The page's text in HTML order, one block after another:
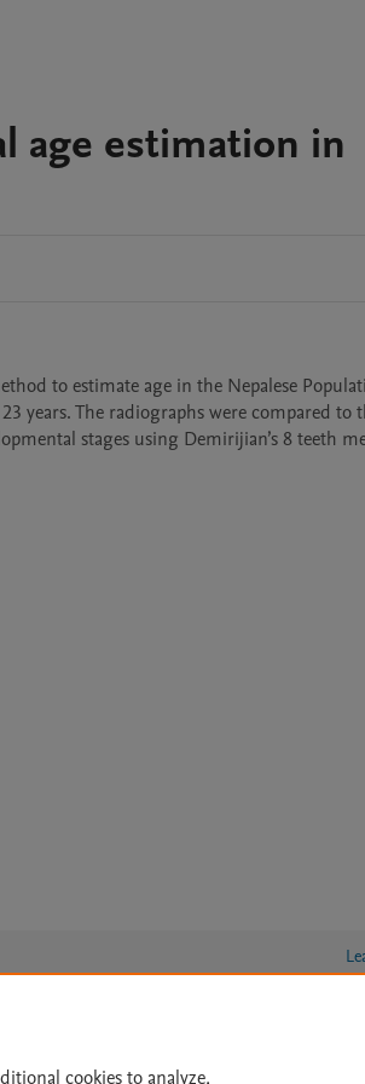
age estimation in
to estimate age in the Nepalese
years. The radiographs were compared to
stages using Demirijian’s 8 teeth
Policy | File Formats | API Docs
cookies to analyze,